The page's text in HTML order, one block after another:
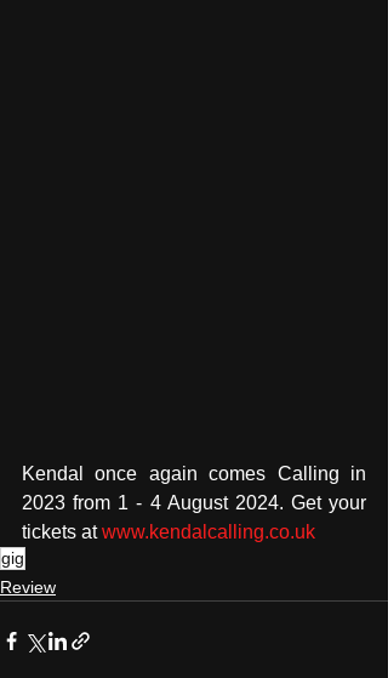
Kendal once again comes Calling in
2023 from 1 - 4 August 2024. Get your
tickets at www.kendalcalling.co.uk
gig
Review